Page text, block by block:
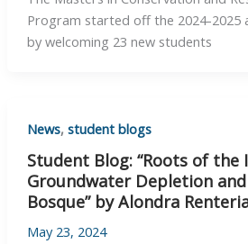
Program started off the 2024-2025
by welcoming 23 new students
News, student blogs
Student Blog: “Roots of the
Groundwater Depletion
Bosque” by Alondra
May 23, 2024